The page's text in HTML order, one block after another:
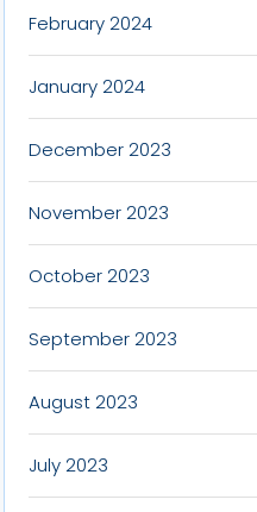
February 2024
January 2024
December 2023
November 2023
October 2023
September 2023
August 2023
July 2023